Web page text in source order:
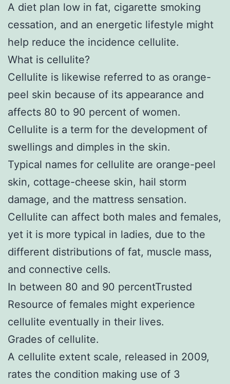
A diet plan low in fat, cigarette smoking
cessation, and an energetic lifestyle might
help reduce the incidence cellulite.
What is cellulite?
Cellulite is likewise referred to as orange-
peel skin because of its appearance and
affects 80 to 90 percent of women.
Cellulite is a term for the development of
swellings and dimples in the skin.
Typical names for cellulite are orange-peel
skin, cottage-cheese skin, hail storm
damage, and the mattress sensation.
Cellulite can affect both males and females,
yet it is more typical in ladies, due to the
different distributions of fat, muscle mass,
and connective cells.
In between 80 and 90 percentTrusted
Resource of females might experience
cellulite eventually in their lives.
Grades of cellulite.
A cellulite extent scale, released in 2009,
rates the condition making use of 3